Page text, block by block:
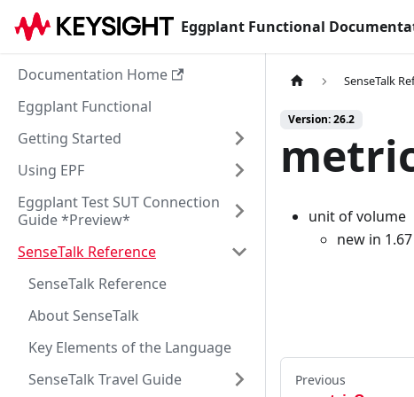
Eggplant Functional
Documentation Home
Eggplant Functional
Getting Started
Using EPF
Eggplant Test SUT Connection
Guide *Preview*
SenseTalk Reference
SenseTalk Reference
About SenseTalk
Key Elements of the Language
SenseTalk Travel Guide
SenseTalk
Version: 26.2
unit of volume
new in 1.67
Previous